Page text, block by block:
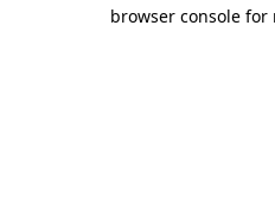
browser console